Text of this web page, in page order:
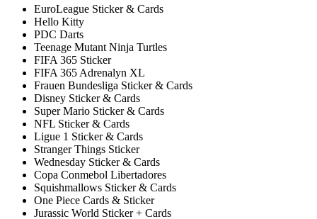
EuroLeague Sticker & Cards
Hello Kitty
PDC Darts
Teenage Mutant Ninja Turtles
FIFA 365 Sticker
FIFA 365 Adrenalyn XL
Frauen Bundesliga Sticker & Cards
Disney Sticker & Cards
Super Mario Sticker & Cards
NFL Sticker & Cards
Ligue 1 Sticker & Cards
Stranger Things Sticker
Wednesday Sticker & Cards
Copa Conmebol Libertadores
Squishmallows Sticker & Cards
One Piece Cards & Sticker
Jurassic World Sticker + Cards